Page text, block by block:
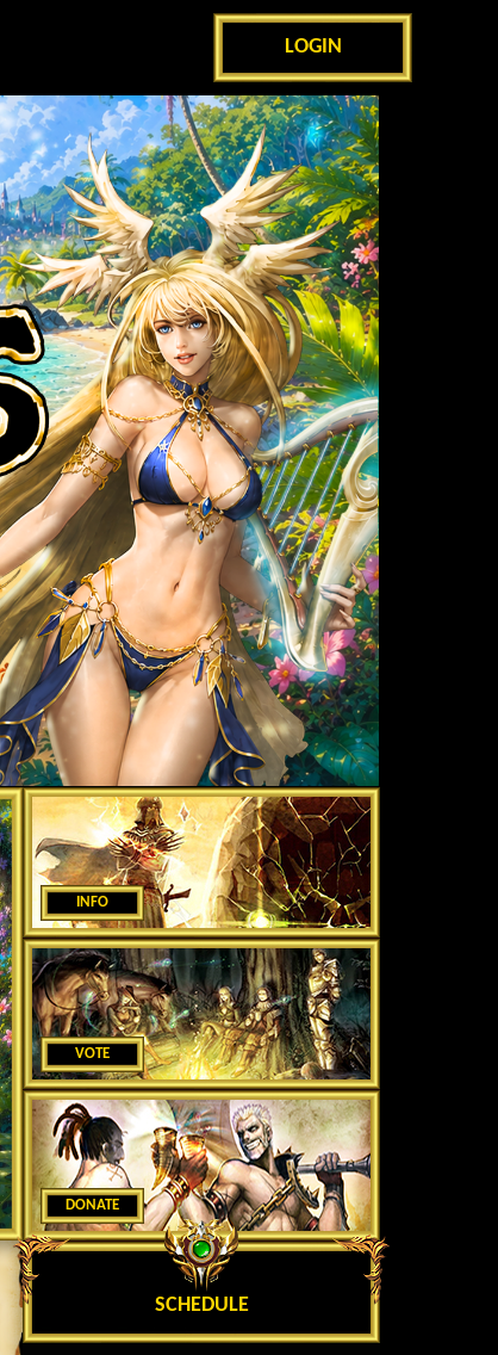
LOGIN
INFO
VOTE
DONATE
SCHEDULE